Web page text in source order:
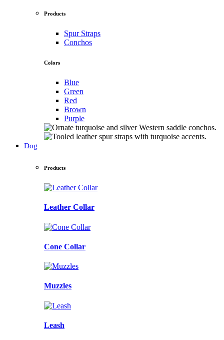
Products
Spur Straps
Conchos
Colors
Blue
Green
Red
Brown
Purple
Dog
Products
Leather Collar
Cone Collar
Muzzles
Leash